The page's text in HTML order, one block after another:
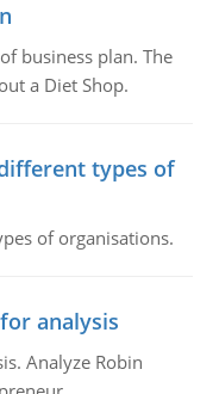
business plan. The
a Diet Shop.
types of
of organisations.
analysis
Analyze Robin